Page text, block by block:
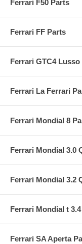
Ferrari F50 Parts
Ferrari FF Parts
Ferrari GTC4 Lusso
Ferrari La Ferrari
Ferrari Mondial 8
Ferrari Mondial 3.0
Ferrari Mondial 3.2
Ferrari Mondial t
Ferrari SA Aperta